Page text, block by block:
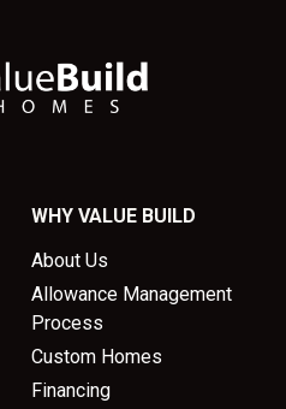
WHY VALUE BUILD
About Us
Allowance Management
Process
Custom Homes
Financing